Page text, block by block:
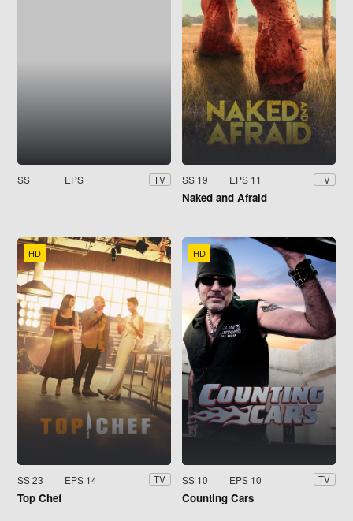
SS EPS TV SS 19 EPS 11 TV
Naked and Afraid
HD
SS 23 EPS 14 TV
Top Chef
HD
SS 10 EPS 10 TV
Counting Cars